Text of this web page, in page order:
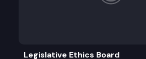
Legislative Ethics Board